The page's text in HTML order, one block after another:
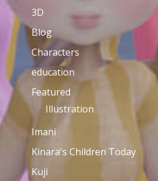
3D
Blog
Characters
education
Featured
Illustration
Imani
Kinara's Children Today
Kuji